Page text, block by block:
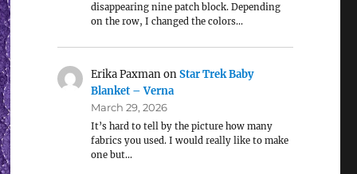
disappearing nine patch block. Depending
on the row, I changed the colors…
Erika PaxmanonStar Trek Baby
Blanket – Verna
March 29, 2026
It’s hard to tell by the picture how many
fabrics you used. I would really like to make
one but…